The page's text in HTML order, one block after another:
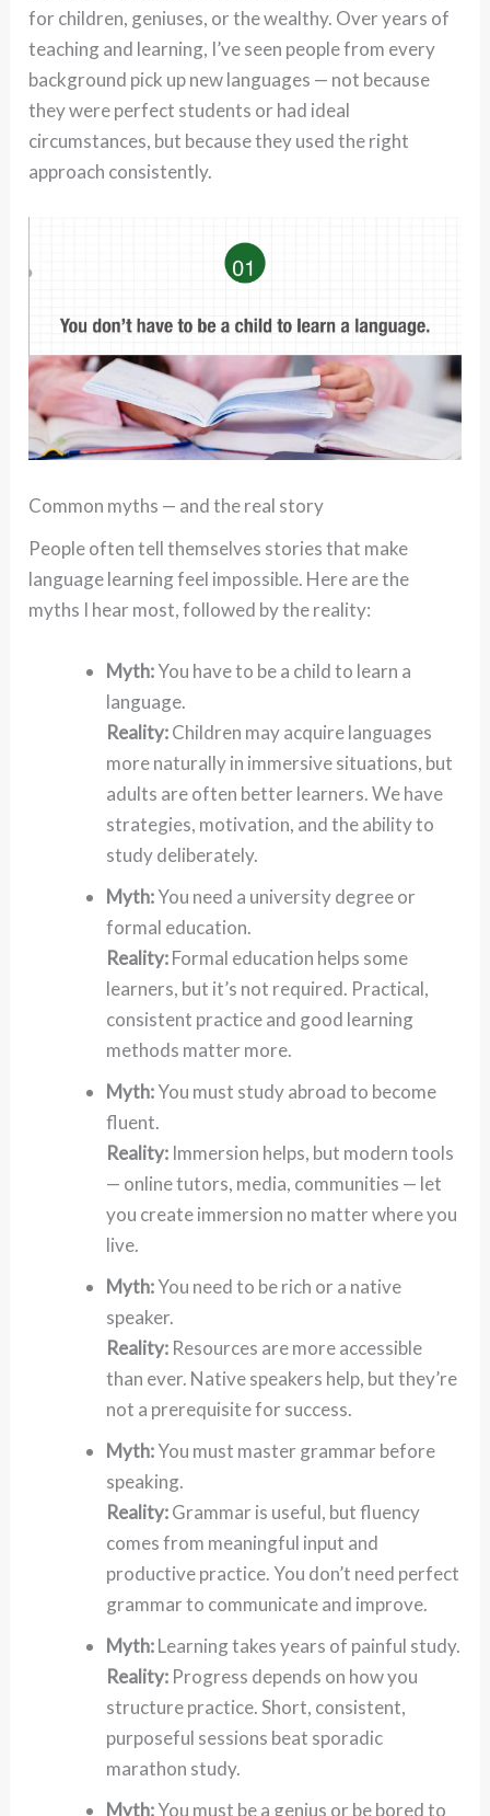
for children, geniuses, or the wealthy. Over years of
teaching and learning, I’ve seen people from every
background pick up new languages — not because
they were perfect students or had ideal
circumstances, but because they used the right
approach consistently.
Common myths — and the real story
People often tell themselves stories that make
language learning feel impossible. Here are the
myths I hear most, followed by the reality:
Myth:You have to be a child to learn a
language.
Reality:Children may acquire languages
more naturally in immersive situations, but
adults are often better learners. We have
strategies, motivation, and the ability to
study deliberately.
Myth:You need a university degree or
formal education.
Reality:Formal education helps some
learners, but it’s not required. Practical,
consistent practice and good learning
methods matter more.
Myth:You must study abroad to become
fluent.
Reality: Immersion helps, but modern tools
— online tutors, media, communities — let
you create immersion no matter where you
live.
Myth:You need to be rich or a native
speaker.
Reality: Resources are more accessible
than ever. Native speakers help, but they’re
not a prerequisite for success.
Myth:You must master grammar before
speaking.
Reality:Grammar is useful, but fluency
comes from meaningful input and
productive practice. You don’t need perfect
grammar to communicate and improve.
Myth:Learning takes years of painful study.
Reality: Progress depends on how you
structure practice. Short, consistent,
purposeful sessions beat sporadic
marathon study.
Myth:You must be a genius or be bored to